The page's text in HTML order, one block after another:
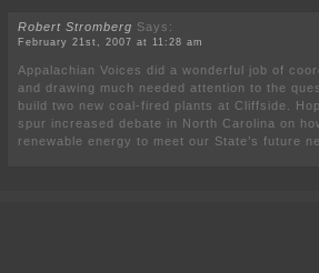
Robert Stromberg Says:
February 21st, 2007 at 11:28 am
Appalachian Voices did a wonderful job of
and drawing much needed attention to the
build two new coal-fired plants at Cliffside.
spur increased debate in North Carolina on
renewable energy to meet our State’s future